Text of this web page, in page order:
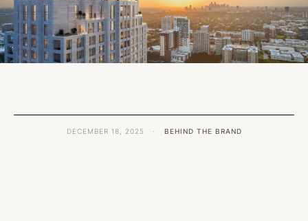
DECEMBER 18, 2025 · BEHIND THE BRAND